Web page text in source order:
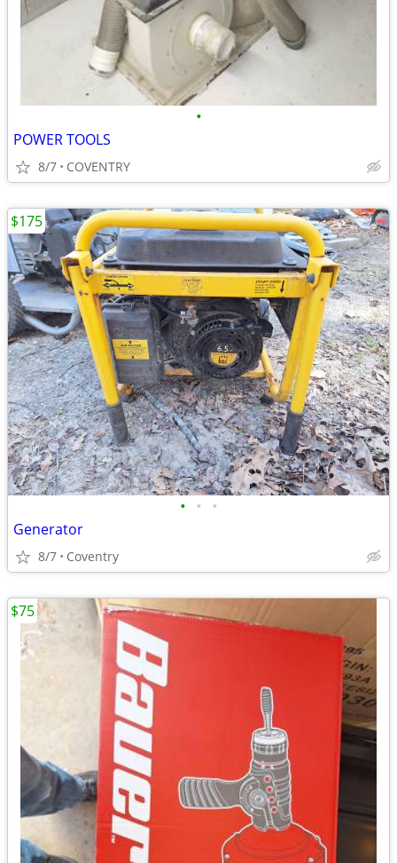
•
POWER TOOLS
8/7 COVENTRY
• • •
Generator
8/7 Coventry
$175
$75